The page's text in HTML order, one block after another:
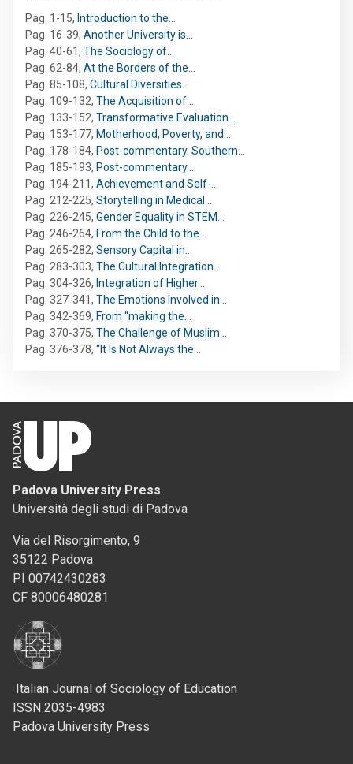
Pag. 1-15, Introduction to the…
Pag. 16-39, Another University is…
Pag. 40-61, The Sociology of…
Pag. 62-84, At the Borders of the…
Pag. 85-108, Cultural Diversities…
Pag. 109-132, The Acquisition of…
Pag. 133-152, Transformative Evaluation…
Pag. 153-177, Motherhood, Poverty, and…
Pag. 178-184, Post-commentary. Southern…
Pag. 185-193, Post-commentary.…
Pag. 194-211, Achievement and Self-…
Pag. 212-225, Storytelling in Medical…
Pag. 226-245, Gender Equality in STEM…
Pag. 246-264, From the Child to the…
Pag. 265-282, Sensory Capital in…
Pag. 283-303, The Cultural Integration…
Pag. 304-326, Integration of Higher…
Pag. 327-341, The Emotions Involved in…
Pag. 342-369, From “making the…
Pag. 370-375, The Challenge of Muslim…
Pag. 376-378, “It Is Not Always the…
Padova University Press
Università degli studi di Padova
Via del Risorgimento, 9
35122 Padova
PI 00742430283
CF 80006480281
Italian Journal of Sociology of Education
ISSN 2035-4983
Padova University Press